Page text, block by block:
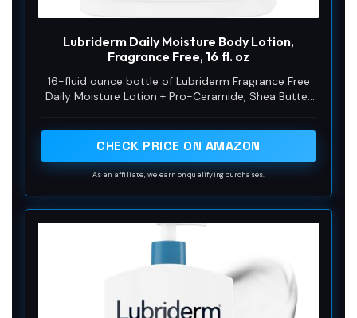
Lubriderm Daily Moisture Body Lotion,
Fragrance Free, 16 fl. oz
16-fluid ounce bottle of Lubriderm Fragrance Free
Daily Moisture Lotion + Pro-Ceramide, Shea Butter
CHECK PRICE ON AMAZON
As an affiliate, we earn on qualifying purchases.